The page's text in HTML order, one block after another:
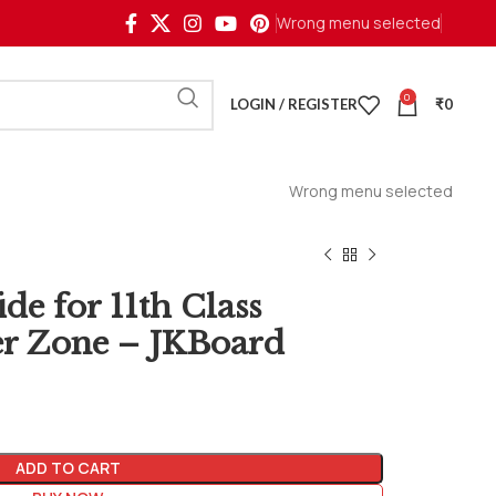
Wrong menu selected
LOGIN / REGISTER 0 ₹0
Wrong menu selected
for 11th Class
Zone – JKBoard
ADD TO CART